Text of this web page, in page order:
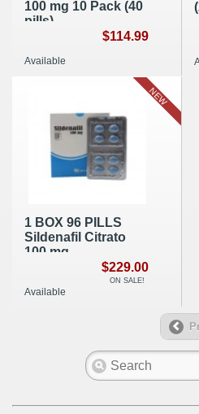
100 mg 10 Pack (40
pills)
$114.99
Available
1 BOX 96 PILLS
Sildenafil Citrato
100 mg
$229.00
ON SALE!
Available
NEW